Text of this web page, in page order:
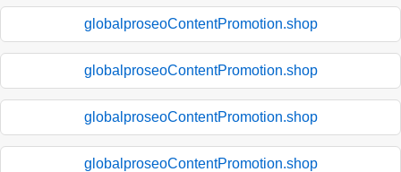
globalproseoContentPromotion.shop
globalproseoContentPromotion.shop
globalproseoContentPromotion.shop
globalproseoContentPromotion.shop